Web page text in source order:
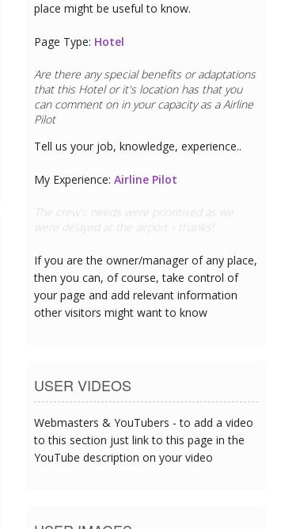
place might be useful to know.
Page Type: Hotel
Are there any special benefits or adaptations
that this Hotelor it's location has that you
can comment on in your capacity as aDoctor
Tell us your job, knowledge, experience..
My Experience: Doctor
This hotel has great CPR equipment and I
can see the team are all trained
If you are the owner/manager of any place,
then you can, of course, take control of
your page and add relevant information
other visitors might want to know
USER VIDEOS
Webmasters & YouTubers - to add a video
to this section just link to this page in the
YouTube description on your video